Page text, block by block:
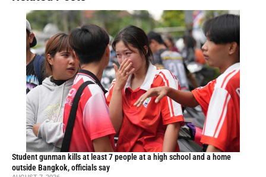
Student gunman kills at least 7 people at a high school and a home
outside Bangkok, officials say